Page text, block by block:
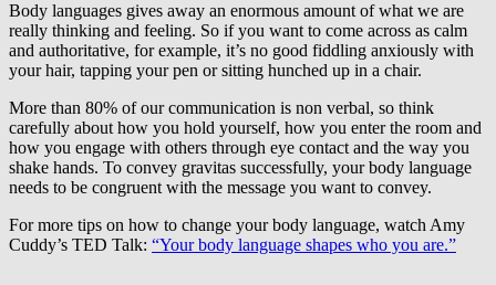
Body languages gives away an enormous amount of what we are
really thinking and feeling. So if you want to come across as calm
and authoritative, for example, it’s no good fiddling anxiously with
your hair, tapping your pen or sitting hunched up in a chair.
More than 80% of our communication is non verbal, so think
carefully about how you hold yourself, how you enter the room and
how you engage with others through eye contact and the way you
shake hands. To convey gravitas successfully, your body language
needs to be congruent with the message you want to convey.
For more tips on how to change your body language, watch Amy
Cuddy’s TED Talk: “Your body language shapes who you are.”